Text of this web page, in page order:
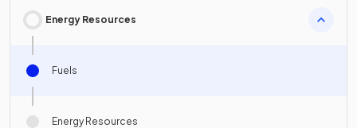
Energy Resources
Fuels
Energy Resources